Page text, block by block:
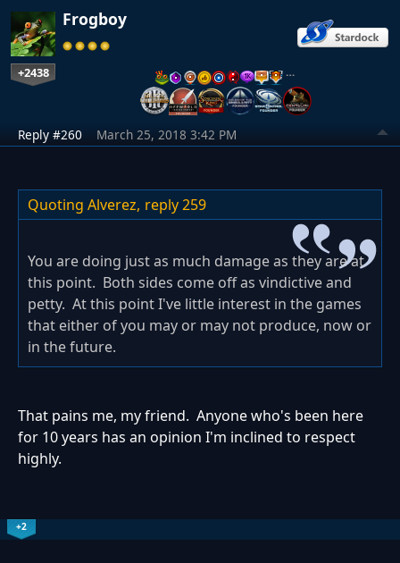
Frogboy
+2438 …
Reply #260 March 25, 2018 3:42 PM
Quoting Alverez, reply 259
You are doing just as much damage as they are at
this point. Both sides come off as vindictive and
petty. At this point I've little interest in the games
that either of you may or may not produce, now or
in the future.
That pains me, my friend. Anyone who's been here
for 10 years has an opinion I'm inclined to respect
highly.
+2